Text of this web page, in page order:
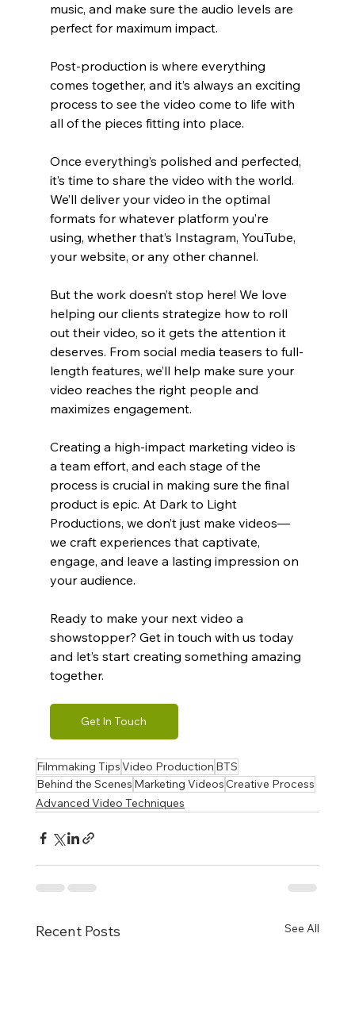
music, and make sure the audio levels are
perfect for maximum impact.
Post-production is where everything
comes together, and it’s always an exciting
process to see the video come to life with
all of the pieces fitting into place.
Once everything’s polished and perfected,
it’s time to share the video with the world.
We’ll deliver your video in the optimal
formats for whatever platform you’re
using, whether that’s Instagram, YouTube,
your website, or any other channel.
But the work doesn’t stop here! We love
helping our clients strategize how to roll
out their video, so it gets the attention it
deserves. From social media teasers to full-
length features, we’ll help make sure your
video reaches the right people and
maximizes engagement.
Creating a high-impact marketing video is
a team effort, and each stage of the
process is crucial in making sure the final
product is epic. At Dark to Light
Productions, we don’t just make videos—
we craft experiences that captivate,
engage, and leave a lasting impression on
your audience.
Ready to make your next video a
showstopper? Get in touch with us today
and let’s start creating something amazing
together.
Get In Touch
Filmmaking TipsVideo Production BTS
Behind the Scenes Marketing VideosCreative Process
Advanced Video Techniques
Recent Posts See All